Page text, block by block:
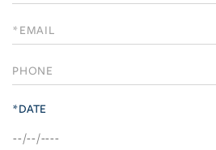
a
Visit
*DATE